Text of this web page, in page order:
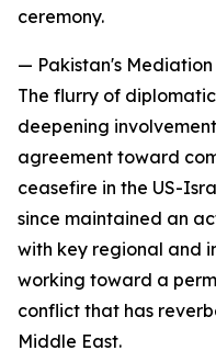
ceremony.
— Pakistan's Mediation
The flurry of
deepening
agreement toward
ceasefire in the US-
since maintained an
with key regional and
working toward a
conflict that has
Middle East.